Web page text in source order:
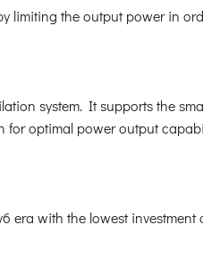
limiting the output power in
system. It supports the
optimal power output
with the lowest